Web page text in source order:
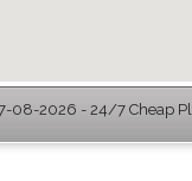
08-2026 - 24/7 Cheap